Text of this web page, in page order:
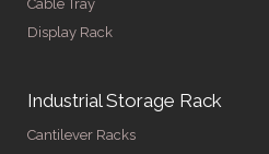
Cable Tray
Display Rack
Industrial Storage Rack
Cantilever Racks